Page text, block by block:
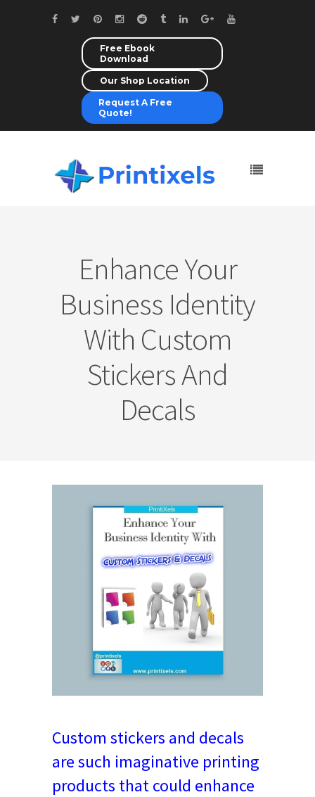
Free Ebook
Download
Our Shop Location
Request A Free
Quote!
Enhance Your
Business Identity
With Custom
Stickers And
Decals
Custom stickers and decals
are such imaginative printing
products that could enhance